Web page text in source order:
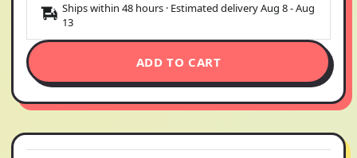
Ships within 48 hours · Estimated deliveryAug 8-Aug
13
ADD TO CART